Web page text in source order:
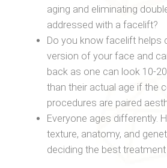
aging and eliminating
addressed with a facelift?
Do you know facelift helps
version of your face and
back as one can look 10-
than their actual age if the
procedures are paired
Everyone ages differently.
texture, anatomy, and
deciding the best treatment